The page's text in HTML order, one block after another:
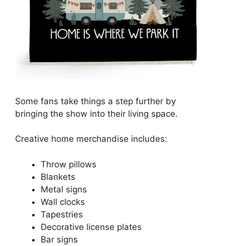
Some fans take things a step further by
bringing the show into their living space.
Creative home merchandise includes:
Throw pillows
Blankets
Metal signs
Wall clocks
Tapestries
Decorative license plates
Bar signs